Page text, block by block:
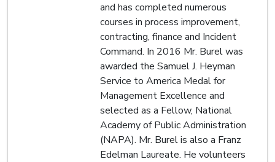
and has completed numerous
courses in process improvement,
contracting, finance and Incident
Command. In 2016 Mr. Burel was
awarded the Samuel J. Heyman
Service to America Medal for
Management Excellence and
selected as a Fellow, National
Academy of Public Administration
(NAPA). Mr. Burel is also a Franz
Edelman Laureate. He volunteers